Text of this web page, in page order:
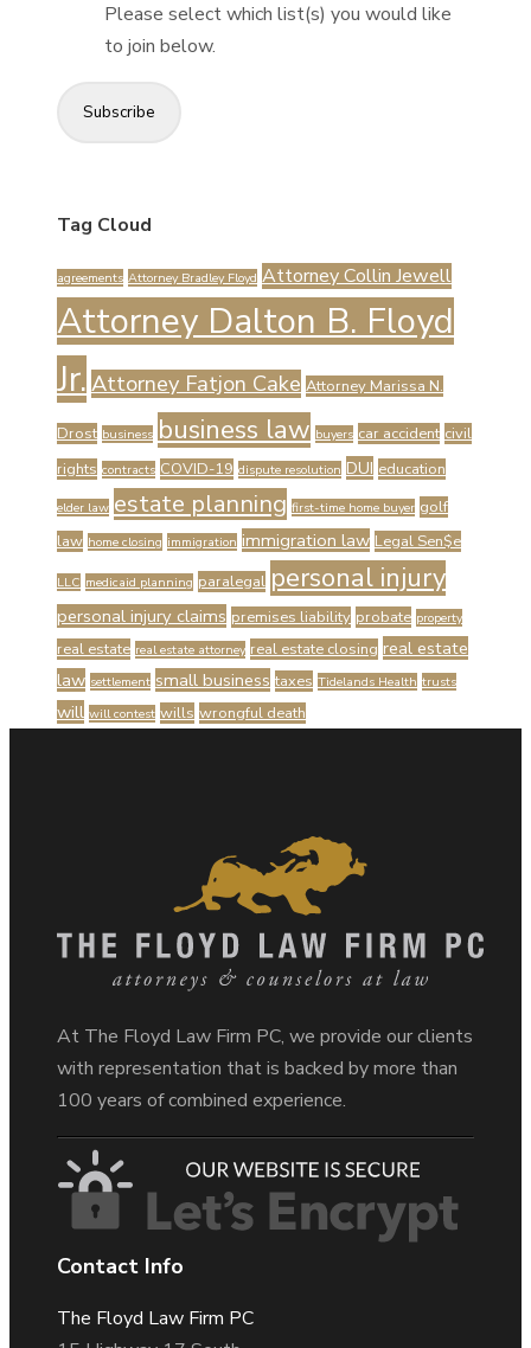
Please select which list(s) you would like
to join below.
Subscribe
Tag Cloud
agreements Attorney Bradley Floyd Attorney Collin Jewell
Attorney Dalton B. Floyd
Jr. Attorney Fatjon Cake Attorney Marissa N.
Drost business business law buyers car accident civil
rights contracts COVID-19 dispute resolution DUI education
elder law estate planning first-time home buyer golf
law home closing immigration immigration law Legal Sen$e
LLC medicaid planning paralegal personal injury
personal injury claims premises liability probate property
real estate real estate attorney real estate closing real estate
law settlement small business taxes Tidelands Health trusts
will will contest wills wrongful death
At The Floyd Law Firm PC, we provide our clients
with representation that is backed by more than
100 years of combined experience.
Contact Info
The Floyd Law Firm PC